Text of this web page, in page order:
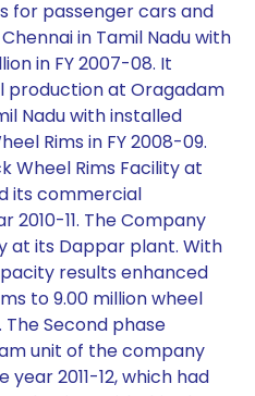
for passenger cars and
in Tamil Nadu with
in FY 2007-08. It
at Oragadam
Nadu with installed
Rims in FY 2008-09.
Wheel Rims Facility at
its commercial
11. The Company
at its Dappar plant. With
results enhanced
to 9.00 million wheel
The Second phase
unit of the company
2011-12, which had